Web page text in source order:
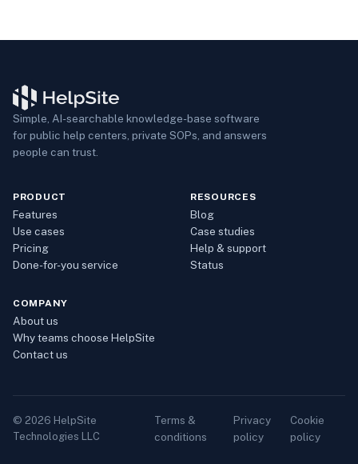
Simple, AI-searchable knowledge-base software
for public help centers, private SOPs, and answers
people can trust.
PRODUCT
Features
Use cases
Pricing
Done-for-you service
RESOURCES
Blog
Case studies
Help & support
Status
COMPANY
About us
Why teams choose HelpSite
Contact us
© 2026 HelpSite
Technologies LLC
Terms &
conditions
Privacy
policy
Cookie
policy